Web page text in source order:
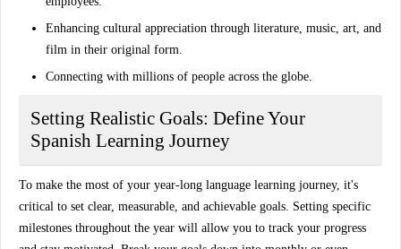
Enhancing cultural appreciation through literature, music, art, and
film in their original form.
Connecting with millions of people across the globe.
Setting Realistic Goals: Define Your
Spanish Learning Journey
To make the most of your year-long language learning journey, it's
critical to set clear, measurable, and achievable goals. Setting specific
milestones throughout the year will allow you to track your progress